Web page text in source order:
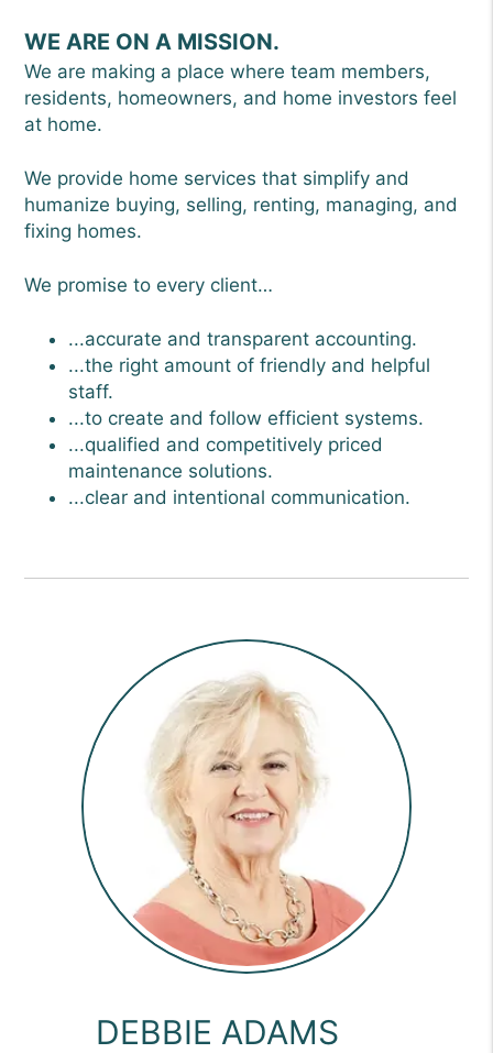
WE ARE ON A MISSION.
We are making a place where team members,
residents, homeowners, and home investors feel
at home.
We provide home services that simplify and
humanize buying, selling, renting, managing, and
fixing homes.
We promise to every client…
...accurate and transparent accounting.
...the right amount of friendly and helpful
staff.
...to create and follow efficient systems.
...qualified and competitively priced
maintenance solutions.
...clear and intentional communication.
DEBBIE ADAMS